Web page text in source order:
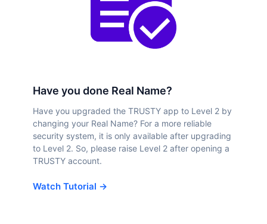
Have you done Real Name?
Have you upgraded the TRUSTY app to Level 2 by
changing your Real Name? For a more reliable
security system, it is only available after upgrading
to Level 2. So, please raise Level 2 after opening a
TRUSTY account.
Watch Tutorial →